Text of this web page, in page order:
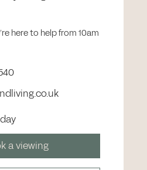
here to help from 10am
a viewing